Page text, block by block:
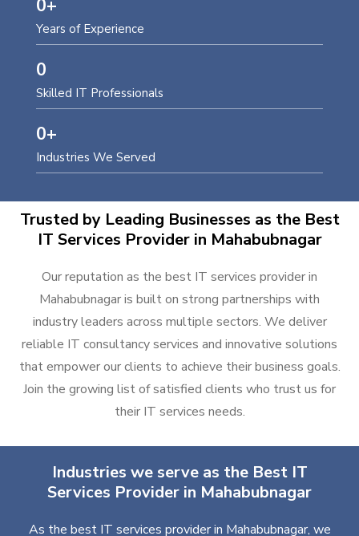
Years of Experience
0+
Skilled IT Professionals
0
Industries We Served
0+
Trusted by Leading Businesses as the Best
IT Services Provider in Mahabubnagar
Our reputation as the best IT services provider in
Mahabubnagar is built on strong partnerships with
industry leaders across multiple sectors. We deliver
reliable IT consultancy services and innovative solutions
that empower our clients to achieve their business goals.
Join the growing list of satisfied clients who trust us for
their IT services needs.
Industries we serve as the Best IT
Services Provider in Mahabubnagar
As the best IT services provider in Mahabubnagar, we